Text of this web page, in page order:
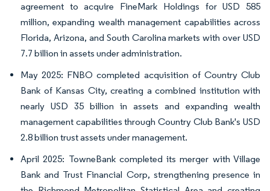
agreement to acquire FineMark Holdings for USD 585
million, expanding wealth management capabilities across
Florida, Arizona, and South Carolina markets with over USD
7.7 billion in assets under administration.
May 2025: FNBO completed acquisition of Country Club
Bank of Kansas City, creating a combined institution with
nearly USD 35 billion in assets and expanding wealth
management capabilities through Country Club Bank's USD
2.8 billion trust assets under management.
April 2025: TowneBank completed its merger with Village
Bank and Trust Financial Corp, strengthening presence in